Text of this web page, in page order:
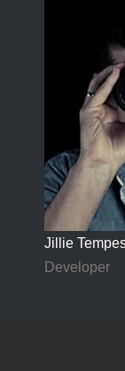
Jillie
Developer